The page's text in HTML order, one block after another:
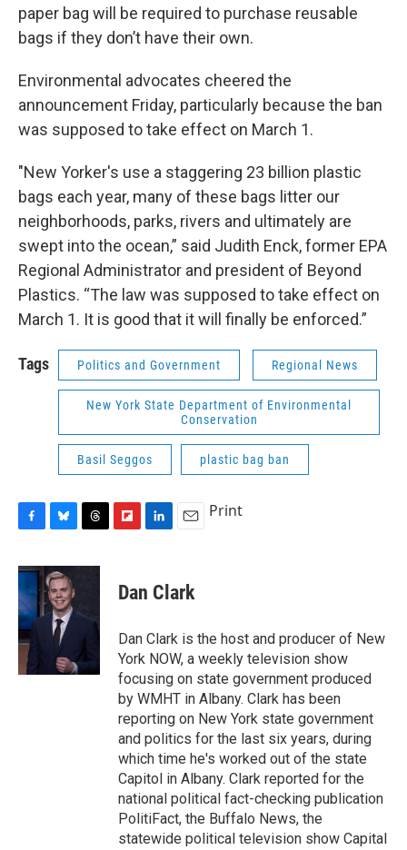
paper bag will be required to purchase reusable
bags if they don’t have their own.
Environmental advocates cheered the
announcement Friday, particularly because the ban
was supposed to take effect on March 1.
"New Yorker's use a staggering 23 billion plastic
bags each year, many of these bags litter our
neighborhoods, parks, rivers and ultimately are
swept into the ocean,” said Judith Enck, former EPA
Regional Administrator and president of Beyond
Plastics. “The law was supposed to take effect on
March 1. It is good that it will finally be enforced.”
Tags Politics and Government Regional News
New York State Department of Environmental
Conservation
Basil Seggos plastic bag ban
c
e
o
o
k
u
e
s
k
y
r
d
s
p
b
a
r
d
k
e
I
n
i
l
Print
Dan Clark
Dan Clark is the host and producer of New
York NOW, a weekly television show
focusing on state government produced
by WMHT in Albany. Clark has been
reporting on New York state government
and politics for the last six years, during
which time he's worked out of the state
Capitol in Albany. Clark reported for the
national political fact-checking publication
PolitiFact, the Buffalo News, the
statewide political television show Capital